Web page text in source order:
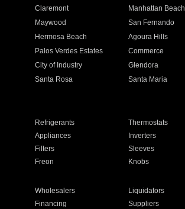
Claremont Manhattan Beach
Maywood San Fernando
Hermosa Beach Agoura Hills
Palos Verdes Estates Commerce
City of Industry Glendora
Santa Rosa Santa Maria
Refrigerants Thermostats
Appliances Inverters
Filters Sleeves
Freon Knobs
Wholesalers Liquidators
Financing Suppliers